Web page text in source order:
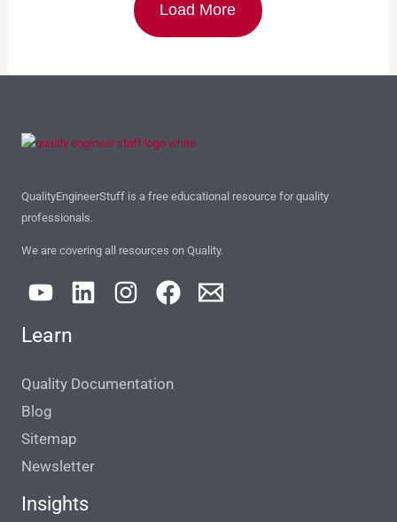
Load More
QualityEngineerStuff is a free educational resource for quality
professionals.
We are covering all resources on Quality.
Learn
Quality Documentation
Blog
Sitemap
Newsletter
Insights